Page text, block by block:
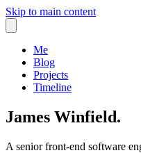
Skip to main content
Me
Blog
Projects
Timeline
James Winfield.
A senior front-end software